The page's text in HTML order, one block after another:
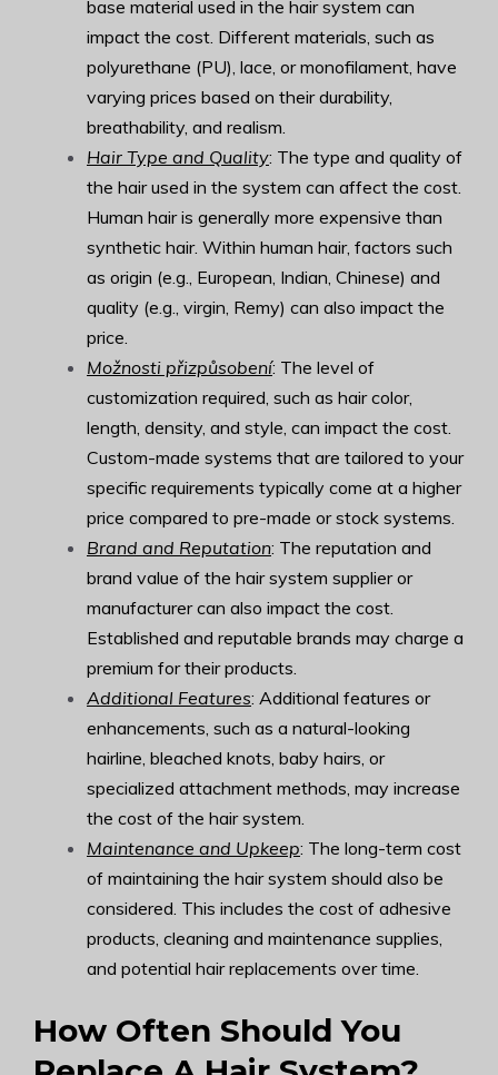
base material used in the hair system can
impact the cost. Different materials, such as
polyurethane (PU), lace, or monofilament, have
varying prices based on their durability,
breathability, and realism.
Hair Type and Quality: The type and quality of
the hair used in the system can affect the cost.
Human hair is generally more expensive than
synthetic hair. Within human hair, factors such
as origin (e.g., European, Indian, Chinese) and
quality (e.g., virgin, Remy) can also impact the
price.
Možnosti přizpůsobení: The level of
customization required, such as hair color,
length, density, and style, can impact the cost.
Custom-made systems that are tailored to your
specific requirements typically come at a higher
price compared to pre-made or stock systems.
Brand and Reputation: The reputation and
brand value of the hair system supplier or
manufacturer can also impact the cost.
Established and reputable brands may charge a
premium for their products.
Additional Features: Additional features or
enhancements, such as a natural-looking
hairline, bleached knots, baby hairs, or
specialized attachment methods, may increase
the cost of the hair system.
Maintenance and Upkeep: The long-term cost
of maintaining the hair system should also be
considered. This includes the cost of adhesive
products, cleaning and maintenance supplies,
and potential hair replacements over time.
How Often Should You